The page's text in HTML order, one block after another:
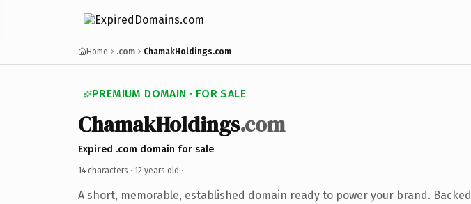
Home .com ChamakHoldings.com
PREMIUM DOMAIN · FOR SALE
ChamakHoldings.com
Expired .com domain for sale
14 characters · 12 years old ·
A short, memorable, established domain ready to power your brand. Backed